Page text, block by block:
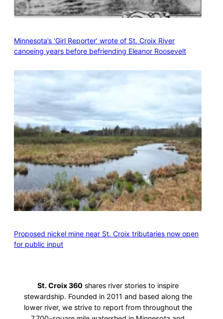
Minnesota’s ‘Girl Reporter’ wrote of St. Croix River
canoeing years before befriending Eleanor Roosevelt
Proposed nickel mine near St. Croix tributaries now open
for public input
St. Croix 360 shares river stories to inspire
stewardship. Founded in 2011 and based along the
lower river, we strive to report from throughout the